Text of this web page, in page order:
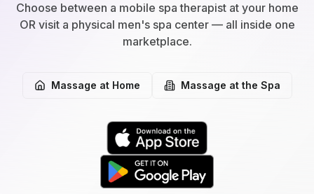
Choose between a mobile spa therapist at your home
OR visit a physical men's spa center — all inside one
marketplace.
Massage at Home Massage at the Spa